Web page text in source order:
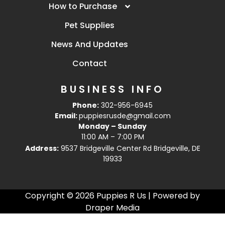
How to Purchase
Pet Supplies
News And Updates
Contact
BUSINESS INFO
Phone: 302-956-6945
Email:puppiesrusde@gmail.com
Monday – Sunday
11:00 AM – 7:00 PM
Address: 9537 Bridgeville Center Rd Bridgeville, DE
19933
Copyright © 2026 Puppies R Us | Powered by
Draper Media